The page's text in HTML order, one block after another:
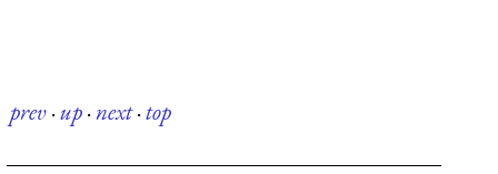
prev·up·next·top